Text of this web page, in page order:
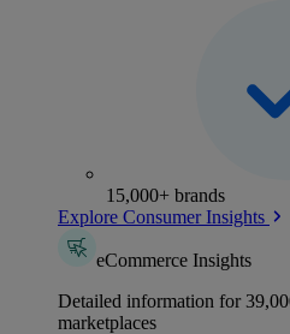
15,000+ brands
Explore Consumer Insights
eCommerce Insights
Detailed information for
marketplaces